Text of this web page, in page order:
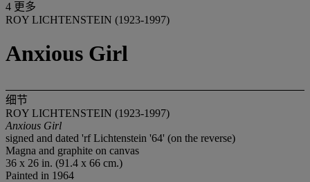
4 更多
ROY LICHTENSTEIN (1923-1997)
Anxious Girl
细节
ROY LICHTENSTEIN (1923-1997)
Anxious Girl
signed and dated 'rf Lichtenstein '64' (on the reverse)
Magna and graphite on canvas
36 x 26 in. (91.4 x 66 cm.)
Painted in 1964